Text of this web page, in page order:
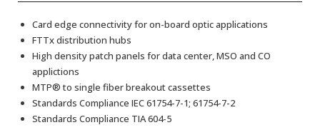
Card edge connectivity for on-board optic applications
FTTx distribution hubs
High density patch panels for data center, MSO and CO
applictions
MTP® to single fiber breakout cassettes
Standards Compliance IEC 61754-7-1; 61754-7-2
Standards Compliance TIA 604-5